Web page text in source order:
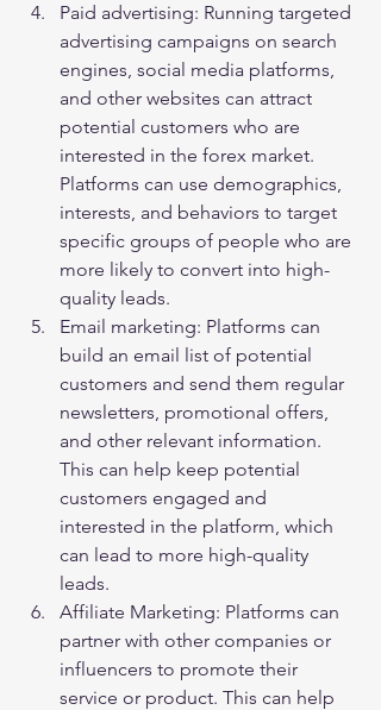
Paid advertising: Running targeted
advertising campaigns on search
engines, social media platforms,
and other websites can attract
potential customers who are
interested in the forex market.
Platforms can use demographics,
interests, and behaviors to target
specific groups of people who are
more likely to convert into high-
quality leads.
Email marketing: Platforms can
build an email list of potential
customers and send them regular
newsletters, promotional offers,
and other relevant information.
This can help keep potential
customers engaged and
interested in the platform, which
can lead to more high-quality
leads.
Affiliate Marketing: Platforms can
partner with other companies or
influencers to promote their
service or product. This can help